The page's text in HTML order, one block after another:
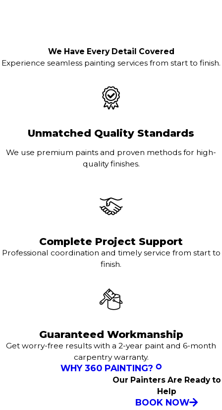
We Have Every Detail Covered
Experience seamless painting services from start to finish.
Unmatched Quality Standards
We use premium paints and proven methods for high-
quality finishes.
Complete Project Support
Professional coordination and timely service from start to
finish.
Guaranteed Workmanship
Get worry-free results with a 2-year paint and 6-month
carpentry warranty.
WHY 360 PAINTING?
Our Painters Are Ready to
Help
BOOK NOW